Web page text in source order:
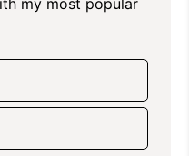
my most popular